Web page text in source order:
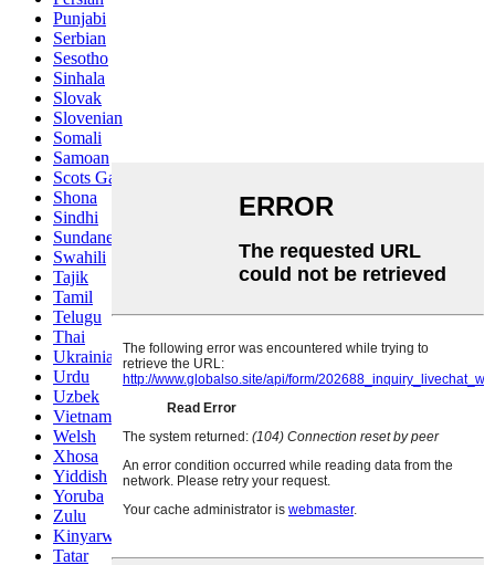
Punjabi
Serbian
Sesotho
Sinhala
Slovak
Slovenian
Somali
Samoan
Scots Gaelic
Shona
Sindhi
Sundanese
Swahili
Tajik
Tamil
Telugu
Thai
Ukrainian
Urdu
Uzbek
Vietnamese
Welsh
Xhosa
Yiddish
Yoruba
Zulu
Kinyarwanda
Tatar